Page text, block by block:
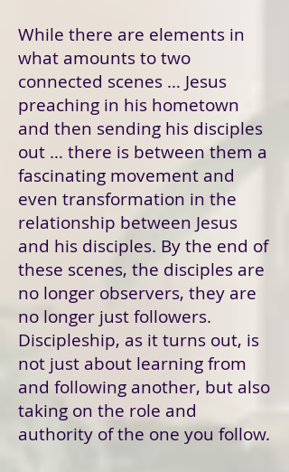
While there are elements in
what amounts to two
connected scenes … Jesus
preaching in his hometown
and then sending his disciples
out … there is between them a
fascinating movement and
even transformation in the
relationship between Jesus
and his disciples. By the end of
these scenes, the disciples are
no longer observers, they are
no longer just followers.
Discipleship, as it turns out, is
not just about learning from
and following another, but also
taking on the role and
authority of the one you follow.